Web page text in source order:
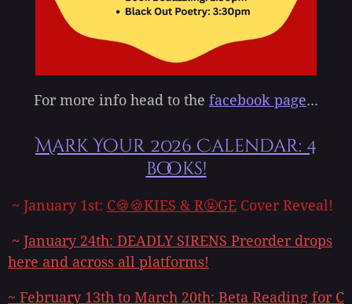
For more info head to the facebook page...
Mark Your 2026 Calendar: 4
books!
~ January 1st: C🍪🍪KIES & R🤬GE Cover Reveal!
~ January 24th: DEADLY SIRENS Preorder drops
here and across all platforms!
~ February 13th to March 20th: Beta Reading for C